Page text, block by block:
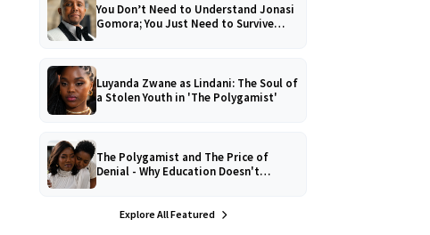
You Don’t Need to Understand Jonasi
Gomora; You Just Need to Survive
Luyanda Zwane as Lindani: The Soul of
a Stolen Youth in 'The Polygamist'
The Polygamist and The Price of
Denial - Why Education Doesn't
Explore All Featured